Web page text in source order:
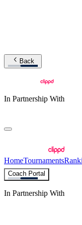
Back
In Partnership With
HomeTournaments
Coach Portal
In Partnership With